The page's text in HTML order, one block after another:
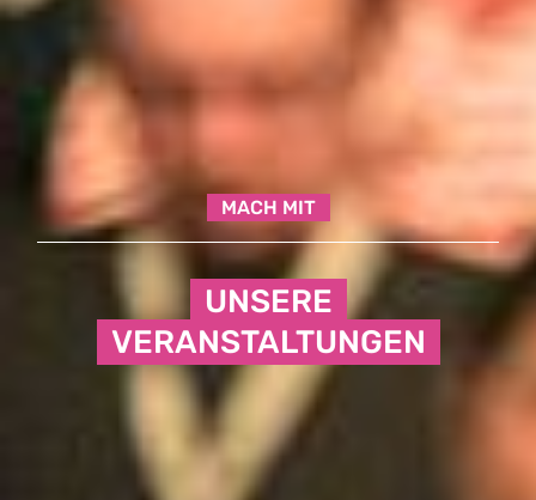
MACH MIT
UNSERE
VERANSTALTUNGEN